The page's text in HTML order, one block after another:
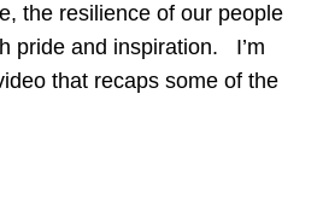
the resilience of our people
pride and inspiration. I’m
that recaps some of the